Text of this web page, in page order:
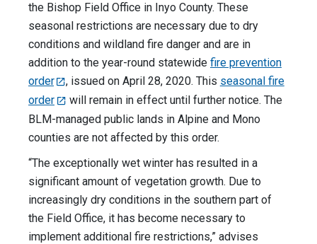
the Bishop Field Office in Inyo County. These
seasonal restrictions are necessary due to dry
conditions and wildland fire danger and are in
addition to the year-round statewide fire prevention
order
, issued on April 28, 2020. This seasonal fire
order
will remain in effect until further notice. The
BLM-managed public lands in Alpine and Mono
counties are not affected by this order.
“The exceptionally wet winter has resulted in a
significant amount of vegetation growth. Due to
increasingly dry conditions in the southern part of
the Field Office, it has become necessary to
implement additional fire restrictions,” advises